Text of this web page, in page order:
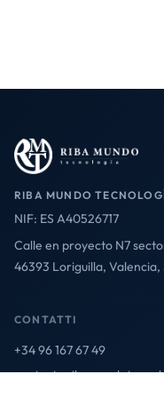
RIBA MUNDO
NIF: ES A40526717
Calle en proyecto N7
46393 Loriguilla, Valencia,
CONTATTI
+34 96 167 67 49